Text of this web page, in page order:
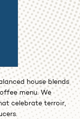
house blends
menu. We
celebrate terroir,